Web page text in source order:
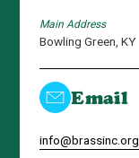
Main Address
Bowling Green, KY
Email
info@brassinc.org